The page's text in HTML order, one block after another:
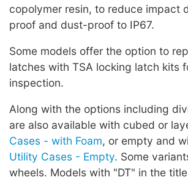
copolymer resin, to reduce impact
proof and dust-proof to IP67.
Some models offer the option to
latches with TSA locking latch kits
inspection.
Along with the options including
are also available with cubed or
Cases - with Foam, or empty and
Utility Cases - Empty. Some
wheels. Models with "DT" in the